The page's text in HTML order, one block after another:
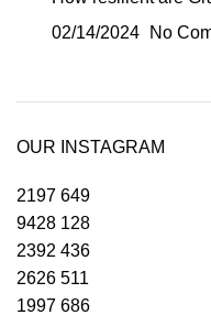
02/14/2024
No
OUR INSTAGRAM
2197 649
9428 128
2392 436
2626 511
1997 686